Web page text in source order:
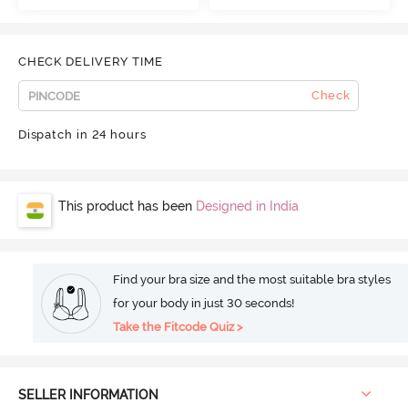
CHECK DELIVERY TIME
Check
Dispatch in 24 hours
This product has been Designed in India
Find your bra size and the most suitable bra styles
for your body in just 30 seconds!
Take the Fitcode Quiz >
SELLER INFORMATION